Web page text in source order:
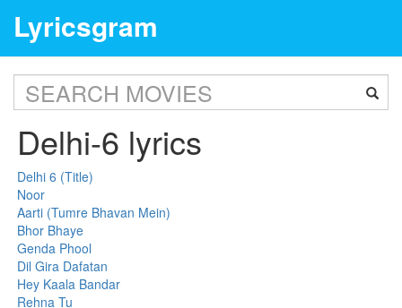
Lyricsgram
Delhi-6 lyrics
Delhi 6 (Title)
Noor
Aarti (Tumre Bhavan Mein)
Bhor Bhaye
Genda Phool
Dil Gira Dafatan
Hey Kaala Bandar
Rehna Tu